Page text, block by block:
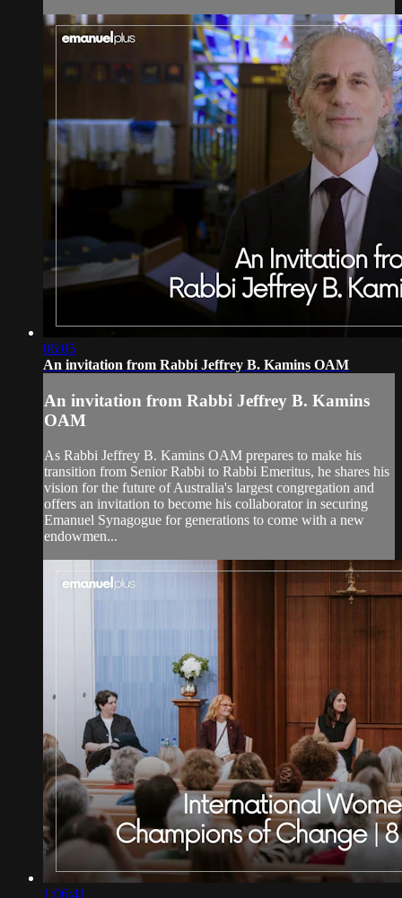
06:05
An invitation from Rabbi Jeffrey B. Kamins OAM
An invitation from Rabbi Jeffrey B. Kamins
OAM
As Rabbi Jeffrey B. Kamins OAM prepares to make his
transition from Senior Rabbi to Rabbi Emeritus, he shares his
vision for the future of Australia's largest congregation and
offers an invitation to become his collaborator in securing
Emanuel Synagogue for generations to come with a new
endowmen...
1:06:41